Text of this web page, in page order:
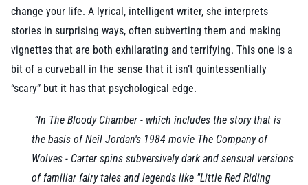
change your life. A lyrical, intelligent writer, she interprets
stories in surprising ways, often subverting them and making
vignettes that are both exhilarating and terrifying. This one is a
bit of a curveball in the sense that it isn’t quintessentially
“scary” but it has that psychological edge.
“In The Bloody Chamber - which includes the story that is
the basis of Neil Jordan's 1984 movie The Company of
Wolves - Carter spins subversively dark and sensual versions
of familiar fairy tales and legends like "Little Red Riding